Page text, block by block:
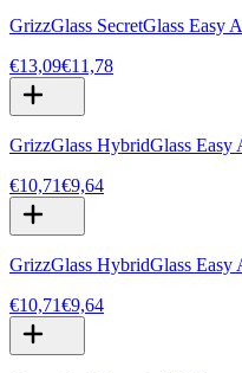
GrizzGlass SecretGlass Easy
€13,09€11,78
GrizzGlass HybridGlass Easy
€10,71€9,64
GrizzGlass HybridGlass
€10,71€9,64